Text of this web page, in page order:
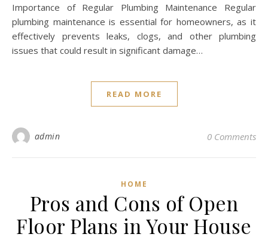
Importance of Regular Plumbing Maintenance Regular
plumbing maintenance is essential for homeowners, as it
effectively prevents leaks, clogs, and other plumbing
issues that could result in significant damage…
READ MORE
admin 0 Comments
HOME
Pros and Cons of Open
Floor Plans in Your House